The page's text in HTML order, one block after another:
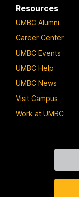
Resources
UMBC Alumni
Career Center
UMBC Events
UMBC Help
UMBC News
Visit Campus
Work at UMBC